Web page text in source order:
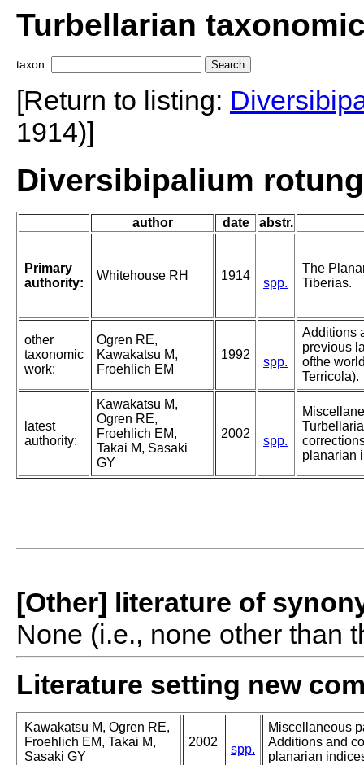
Turbellarian
taxon:
[Return to listing:
1914)]
Diversibipalium
author date abstr.
Primary
authority:
Whitehouse RH 1914
spp.
The
Tiberias.
other
taxonomic
work:
Ogren RE,
Kawakatsu M,
Froehlich EM
1992
spp.
Additions
previous
ofthe
Terricola).
latest
authority:
Kawakatsu M,
Ogren RE,
Froehlich EM,
Takai M, Sasaki
GY
2002
spp.
planarian
[Other] literature of
None (i.e., none other than
Literature setting new
Kawakatsu M, Ogren RE,
Froehlich EM, Takai M,
Sasaki GY
2002
spp.
Miscellaneous
Additions and
planarian